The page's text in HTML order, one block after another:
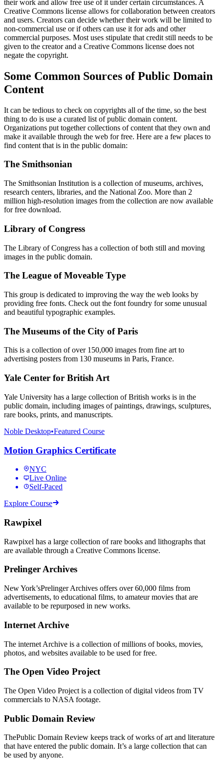
their work and allow free use of it under certain circumstances. A
Creative Commons license allows for collaboration between creators
and users. Creators can decide whether their work will be limited to
non-commercial use or if others can use it for ads and other
commercial purposes. Most uses stipulate that credit still needs to be
given to the creator and a Creative Commons license does not
negate the copyright.
Some Common Sources of Public Domain
Content
It can be tedious to check on copyrights all of the time, so the best
thing to do is use a curated list of public domain content.
Organizations put together collections of content that they own and
make it available through the web for free. Here are a few places to
find content that is in the public domain:
The Smithsonian
The Smithsonian Institution is a collection of museums, archives,
research centers, libraries, and the National Zoo. More than 2
million high-resolution images from the collection are now available
for free download.
Library of Congress
The Library of Congress has a collection of both still and moving
images in the public domain.
The League of Moveable Type
This group is dedicated to improving the way the web looks by
providing free fonts. Check out the font foundry for some unusual
and beautiful typographic examples.
The Museums of the City of Paris
This is a collection of over 150,000 images from fine art to
advertising posters from 130 museums in Paris, France.
Yale Center for British Art
Yale University has a large collection of British works is in the
public domain, including images of paintings, drawings, sculptures,
rare books, prints, and manuscripts.
Noble Desktop•Featured Course
Motion Graphics Certificate
NYC
Live Online
Self-Paced
Explore Course
Rawpixel
Rawpixel has a large collection of rare books and lithographs that
are available through a Creative Commons license.
Prelinger Archives
New York’sPrelinger Archives offers over 60,000 films from
advertisements, to educational films, to amateur movies that are
available to be repurposed in new works.
Internet Archive
The internet Archive is a collection of millions of books, movies,
photos, and websites available to be used for free.
The Open Video Project
The Open Video Project is a collection of digital videos from TV
commercials to NASA footage.
Public Domain Review
ThePublic Domain Review keeps track of works of art and literature
that have entered the public domain. It’s a large collection that can
be used by anyone.